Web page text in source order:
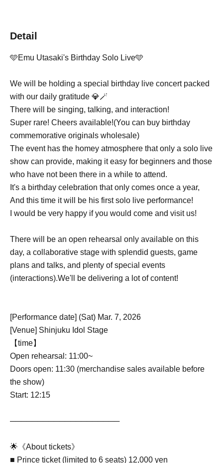
Detail
🩵Emu Utasaki's Birthday Solo Live🩵
We will be holding a special birthday live concert packed
with our daily gratitude 💎🪄
There will be singing, talking, and interaction!
Super rare! Cheers available!(You can buy birthday
commemorative originals wholesale)
The event has the homey atmosphere that only a solo live
show can provide, making it easy for beginners and those
who have not been there in a while to attend.
It's a birthday celebration that only comes once a year,
And this time it will be his first solo live performance!
I would be very happy if you would come and visit us!
There will be an open rehearsal only available on this
day, a collaborative stage with splendid guests, game
plans and talks, and plenty of special events
(interactions).We'll be delivering a lot of content!
[Performance date] (Sat) Mar. 7, 2026
[Venue] Shinjuku Idol Stage
【time】
Open rehearsal: 11:00~
Doors open: 11:30 (merchandise sales available before
the show)
Start: 12:15
────────────────────
🌟《About tickets》
■ Prince ticket (limited to 6 seats) 12,000 yen